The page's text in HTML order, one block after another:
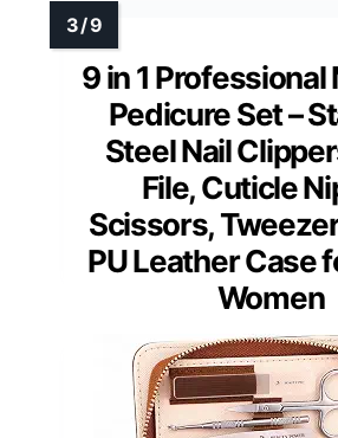
9 in 1 Professional
Pedicure Set –
Steel Nail
File, Cuticle
Scissors,
PU Leather Case
Women